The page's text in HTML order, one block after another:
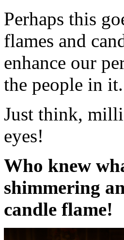
Perhaps this
flames and
enhance our
the people in it.
Just think,
eyes!
Who knew
shimmering
candle flame!